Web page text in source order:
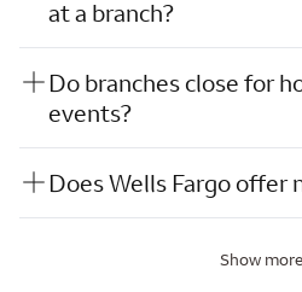
at a branch?
Do branches close for
events?
Does Wells Fargo offer
Show more